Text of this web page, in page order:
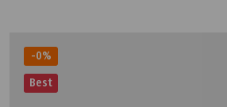
-0%
Best